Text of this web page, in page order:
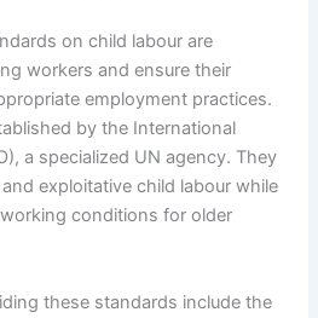
on child labour are
workers and ensure their
employment practices.
by the International
a specialized UN agency. They
exploitative child labour while
conditions for older
these standards include the